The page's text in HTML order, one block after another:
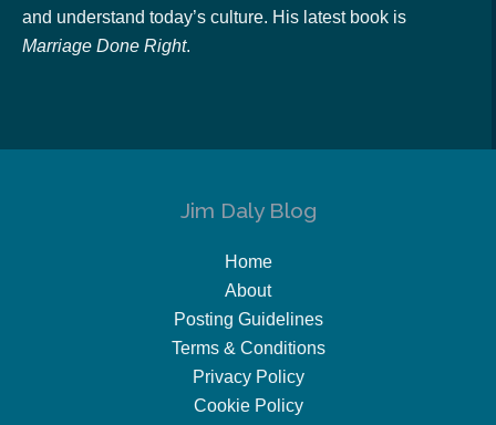
and understand today’s culture. His latest book is
Marriage Done Right.
Jim Daly Blog
Home
About
Posting Guidelines
Terms & Conditions
Privacy Policy
Cookie Policy